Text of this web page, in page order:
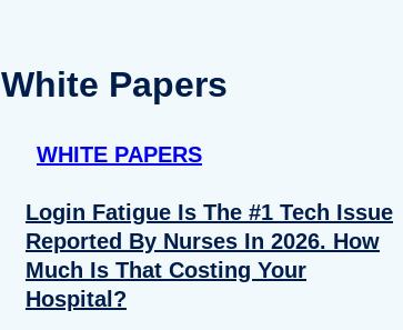
White Papers
WHITE PAPERS
Login Fatigue Is The #1 Tech Issue
Reported By Nurses In 2026. How
Much Is That Costing Your
Hospital?